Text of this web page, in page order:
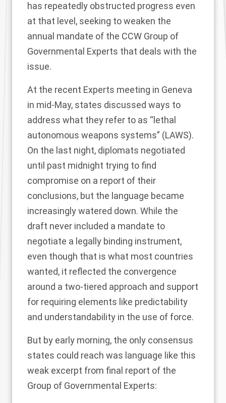
has repeatedly obstructed progress even
at that level, seeking to weaken the
annual mandate of the CCW Group of
Governmental Experts that deals with the
issue.
At the recent Experts meeting in Geneva
in mid-May, states discussed ways to
address what they refer to as “lethal
autonomous weapons systems” (LAWS).
On the last night, diplomats negotiated
until past midnight trying to find
compromise on a report of their
conclusions, but the language became
increasingly watered down. While the
draft never included a mandate to
negotiate a legally binding instrument,
even though that is what most countries
wanted, it reflected the convergence
around a two-tiered approach and support
for requiring elements like predictability
and understandability in the use of force.
But by early morning, the only consensus
states could reach was language like this
weak excerpt from final report of the
Group of Governmental Experts: